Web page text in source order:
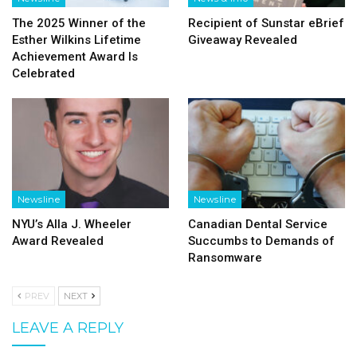
The 2025 Winner of the
Esther Wilkins Lifetime
Achievement Award Is
Celebrated
Recipient of Sunstar eBrief
Giveaway Revealed
Newsline
NYU’s Alla J. Wheeler
Award Revealed
Newsline
Canadian Dental Service
Succumbs to Demands of
Ransomware
PREV NEXT
LEAVE A REPLY